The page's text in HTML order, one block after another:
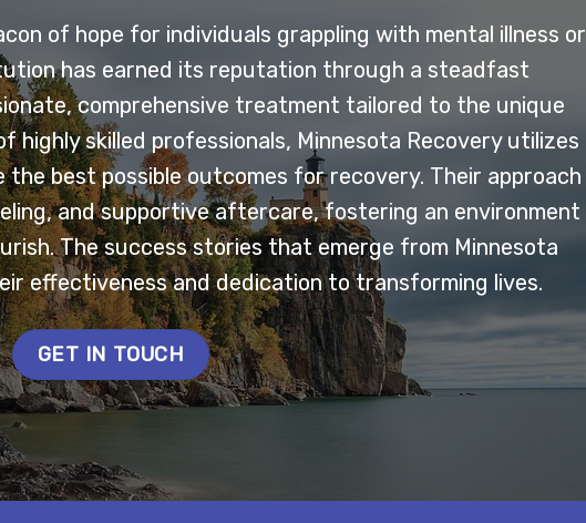
of hope for individuals grappling with mental illness or
has earned its reputation through a steadfast
comprehensive treatment tailored to the unique
highly skilled professionals, Minnesota Recovery utilizes
best possible outcomes for recovery. Their approach
and supportive aftercare, fostering an environment
The success stories that emerge from Minnesota
effectiveness and dedication to transforming lives.
GET IN TOUCH